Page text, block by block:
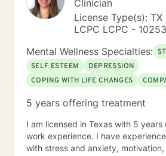
Clinician
License Type(s):
LCPC LCPC - 10253
Mental Wellness Specialties:
SELF ESTEEM
DEPRESSION
COPING WITH LIFE CHANGES
5 years offering treatment
I am licensed in Texas with 5 years
work experience. I have
with stress and anxiety,